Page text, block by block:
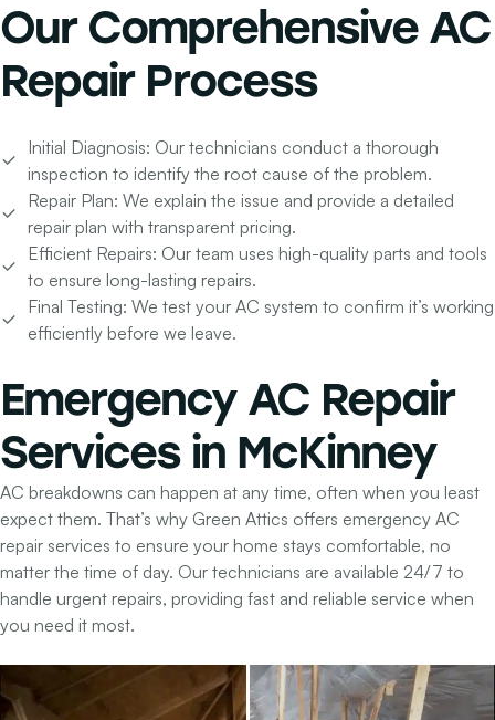
Our Comprehensive AC
Repair Process
Initial Diagnosis: Our technicians conduct a thorough
inspection to identify the root cause of the problem.
Repair Plan: We explain the issue and provide a detailed
repair plan with transparent pricing.
Efficient Repairs: Our team uses high-quality parts and tools
to ensure long-lasting repairs.
Final Testing: We test your AC system to confirm it’s working
efficiently before we leave.
EmergencyAC Repair
Services in McKinney
AC breakdowns can happen at any time, often when you least
expect them. That’s why Green Attics offers emergency AC
repair services to ensure your home stays comfortable, no
matter the time of day. Our technicians are available 24/7 to
handle urgent repairs, providing fast and reliable service when
you need it most.